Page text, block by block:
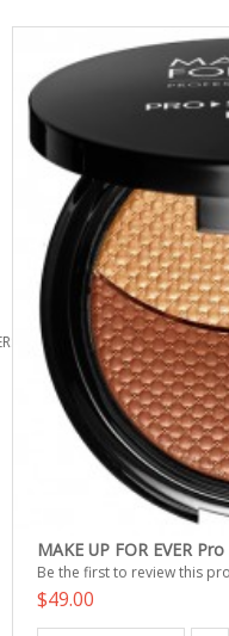
MAKE UP FOR EVER
Be the first to review this
$49.00